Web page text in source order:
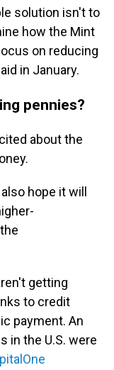
solution isn't to
how the Mint
on reducing
in January.
pennies?
about the
hope it will
getting
to credit
payment. An
in the U.S. were